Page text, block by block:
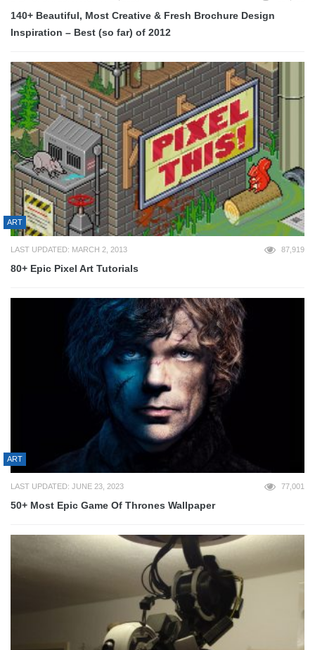
140+ Beautiful, Most Creative & Fresh Brochure Design
Inspiration – Best (so far) of 2012
ART
LAST UPDATED: MARCH 2, 2013 87,919
80+ Epic Pixel Art Tutorials
ART
LAST UPDATED: JUNE 23, 2023 77,001
50+ Most Epic Game Of Thrones Wallpaper